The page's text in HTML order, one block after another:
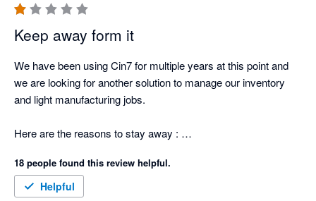
Keep away form it
We have been using Cin7 for multiple years at this point and
we are looking for another solution to manage our inventory
and light manufacturing jobs.
Here are the reasons to stay away :
1. Can't provide an itemized list of stock items that the total
sum matches what is reported in XERO. They report the stock
18 people found this review helpful.
Helpful